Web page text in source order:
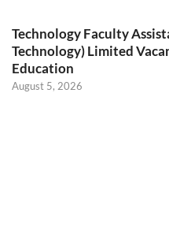
Technology Faculty
Technology) Limited
Education
August 5, 2026